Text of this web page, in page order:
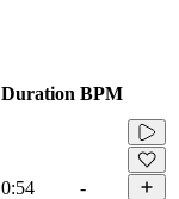
Duration BPM
0:54 -